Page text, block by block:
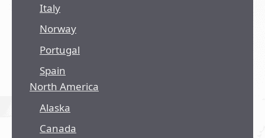
Italy
Norway
Portugal
Spain
North America
Alaska
Canada